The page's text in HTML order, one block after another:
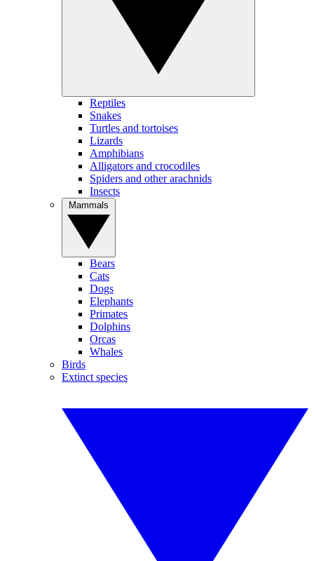
Reptiles
Snakes
Turtles and tortoises
Lizards
Amphibians
Alligators and crocodiles
Spiders and other arachnids
Insects
Bears
Cats
Dogs
Elephants
Primates
Dolphins
Orcas
Whales
Birds
Extinct species